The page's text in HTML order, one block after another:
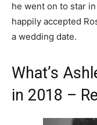
he went on to star
happily accepted
a wedding date.
What’s
in 2018 –